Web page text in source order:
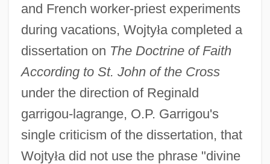
and French worker-priest experiments
during vacations, Wojtyła completed a
dissertation on The Doctrine of Faith
According to St. John of the Cross
under the direction of Reginald
garrigou-lagrange, O.P. Garrigou's
single criticism of the dissertation, that
Wojtyła did not use the phrase "divine